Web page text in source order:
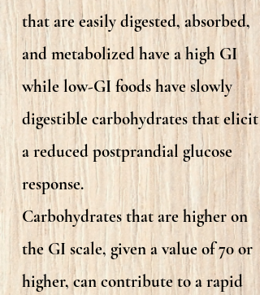
that are easily digested, absorbed,
and metabolized have a high GI
while low-GI foods have slowly
digestible carbohydrates that elicit
a reduced postprandial glucose
response.
Carbohydrates that are higher on
the GI scale, given a value of 70 or
higher, can contribute to a rapid